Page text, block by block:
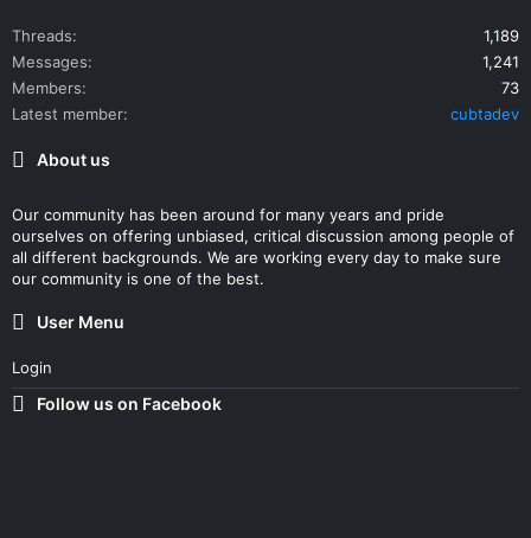
Threads
1,189
Messages
1,241
Members
73
Latest member
cubtadev
About us
Our community has been around for many years and pride
ourselves on offering unbiased, critical discussion among people of
all different backgrounds. We are working every day to make sure
our community is one of the best.
User Menu
Login
Follow us on Facebook